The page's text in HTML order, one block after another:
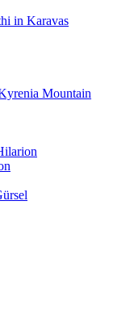
in Karavas
Mountain